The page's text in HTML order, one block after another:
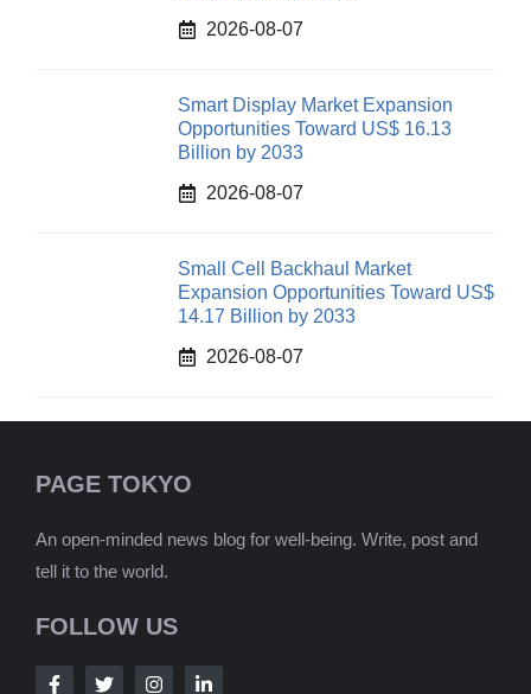
2026-08-07
Smart Display Market Expansion
Opportunities Toward US$ 16.13
Billion by 2033
2026-08-07
Small Cell Backhaul Market
Expansion Opportunities Toward US$
14.17 Billion by 2033
2026-08-07
PAGE TOKYO
An open-minded news blog for well-being. Write, post and
tell it to the world.
FOLLOW US